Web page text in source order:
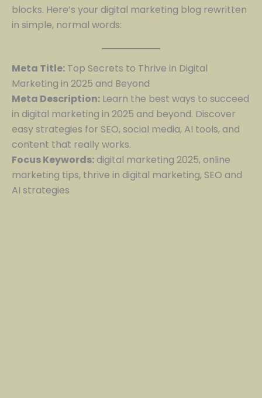
blocks. Here’s your digital marketing blog rewritten
in simple, normal words:
Meta Title: Top Secrets to Thrive in Digital
Marketing in 2025 and Beyond
Meta Description: Learn the best ways to succeed
in digital marketing in 2025 and beyond. Discover
easy strategies for SEO, social media, AI tools, and
content that really works.
Focus Keywords: digital marketing 2025, online
marketing tips, thrive in digital marketing, SEO and
AI strategies